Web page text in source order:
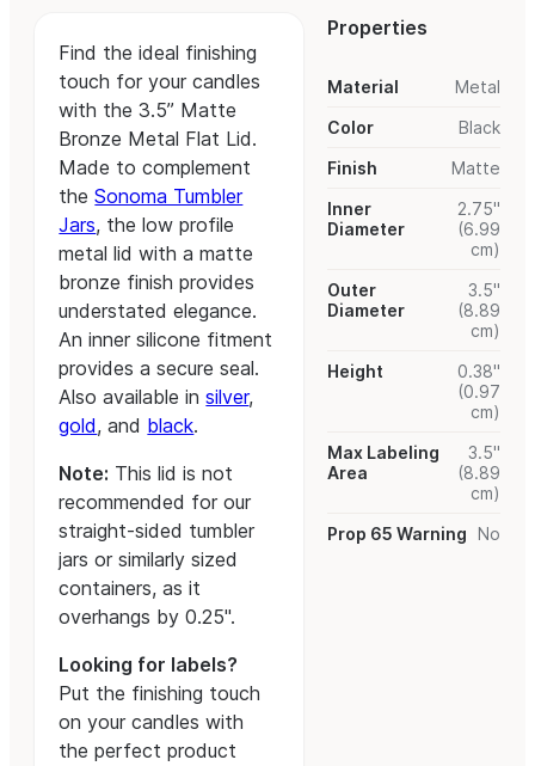
Find the ideal finishing
touch for your candles
with the 3.5” Matte
Bronze Metal Flat Lid.
Made to complement
theSonoma Tumbler
Jars, the low profile
metal lid with a matte
bronze finish provides
understated elegance.
An inner silicone fitment
provides a secure seal.
Also available insilver,
gold, and black.
Note: This lid is not
recommended for our
straight-sided tumbler
jars or similarly sized
containers, as it
overhangs by 0.25".
Looking for labels?
Put the finishing touch
on your candles with
the perfect product
Properties
Material
Metal
Color
Black
Finish
Matte
Inner
Diameter
2.75"
(6.99
cm)
Outer
Diameter
3.5"
(8.89
cm)
Height
0.38"
(0.97
cm)
Max Labeling
Area
3.5"
(8.89
cm)
Prop 65 Warning
No